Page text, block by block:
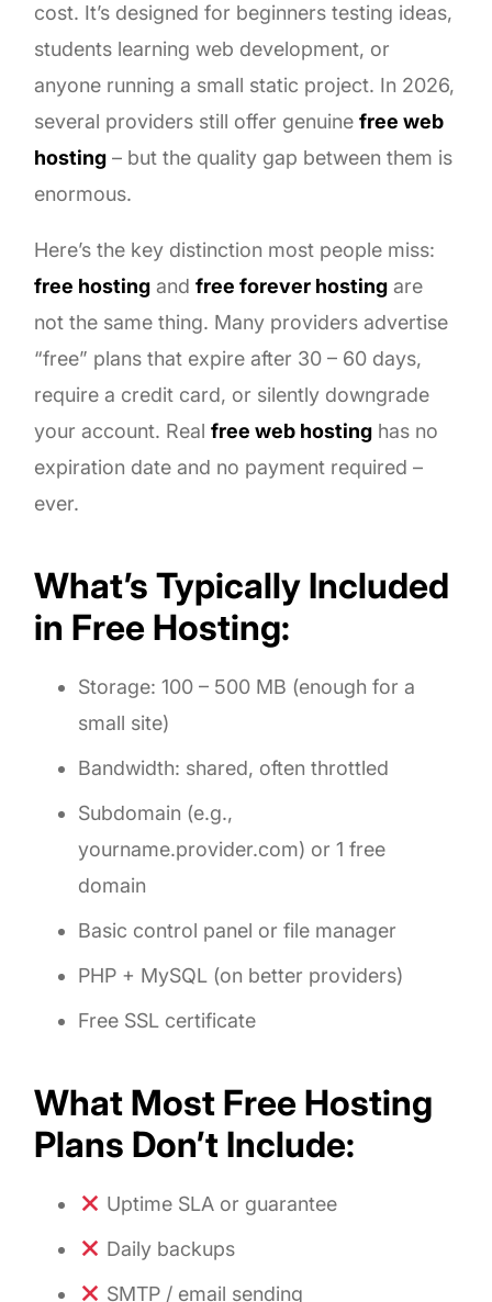
cost. It’s designed for beginners testing ideas,
students learning web development, or
anyone running a small static project. In 2026,
several providers still offer genuinefree web
hosting – but the quality gap between them is
enormous.
Here’s the key distinction most people miss:
free hosting andfree forever hosting are
not the same thing. Many providers advertise
“free” plans that expire after 30 – 60 days,
require a credit card, or silently downgrade
your account. Realfree web hosting has no
expiration date and no payment required –
ever.
What’s Typically Included
in Free Hosting:
Storage: 100 – 500 MB (enough for a
small site)
Bandwidth: shared, often throttled
Subdomain (e.g.,
yourname.provider.com) or 1 free
domain
Basic control panel or file manager
PHP + MySQL (on better providers)
Free SSL certificate
What Most Free Hosting
Plans Don’t Include:
Uptime SLA or guarantee
Daily backups
SMTP / email sending